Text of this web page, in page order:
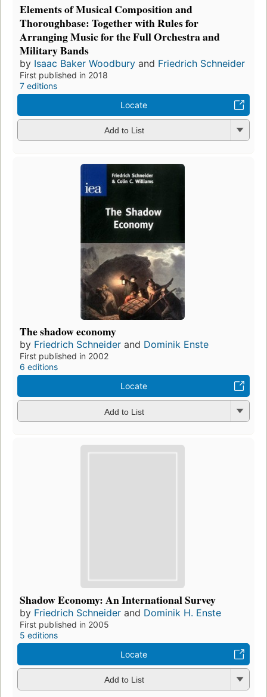
Elements of Musical Composition and
Thoroughbase: Together with Rules for
Arranging Music for the Full Orchestra and
Military Bands
by Isaac Baker Woodbury and Friedrich Schneider
First published in 2018
7 editions
Locate
Add to List
The shadow economy
by Friedrich Schneider and Dominik Enste
First published in 2002
6 editions
Locate
Add to List
Shadow Economy: An International Survey
by Friedrich Schneider and Dominik H. Enste
First published in 2005
5 editions
Locate
Add to List